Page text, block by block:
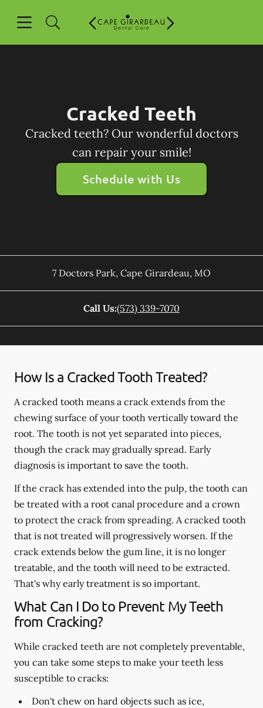
Go to Home Page
Cracked Teeth
Cracked teeth? Our wonderful doctors
can repair your smile!
Schedule with Us
7 Doctors Park, Cape Girardeau, MO
Call Us:(573) 339-7070
How Is a Cracked Tooth Treated?
A cracked tooth means a crack extends from the
chewing surface of your tooth vertically toward the
root. The tooth is not yet separated into pieces,
though the crack may gradually spread. Early
diagnosis is important to save the tooth.
If the crack has extended into the pulp, the tooth can
be treated with a root canal procedure and a crown
to protect the crack from spreading. A cracked tooth
that is not treated will progressively worsen. If the
crack extends below the gum line, it is no longer
treatable, and the tooth will need to be extracted.
That's why early treatment is so important.
What Can I Do to Prevent My Teeth
from Cracking?
While cracked teeth are not completely preventable,
you can take some steps to make your teeth less
susceptible to cracks:
Don't chew on hard objects such as ice,